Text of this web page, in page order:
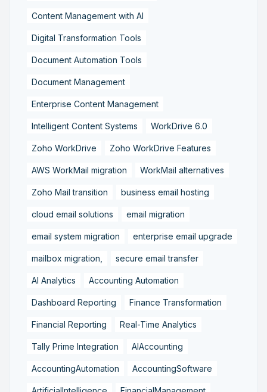
Content Management with AI
Digital Transformation Tools
Document Automation Tools
Document Management
Enterprise Content Management
Intelligent Content Systems WorkDrive 6.0
Zoho WorkDrive Zoho WorkDrive Features
AWS WorkMail migration WorkMail alternatives
Zoho Mail transition business email hosting
cloud email solutions email migration
email system migration enterprise email upgrade
mailbox migration, secure email transfer
AI Analytics Accounting Automation
Dashboard Reporting Finance Transformation
Financial Reporting Real-Time Analytics
Tally Prime Integration AIAccounting
AccountingAutomation AccountingSoftware